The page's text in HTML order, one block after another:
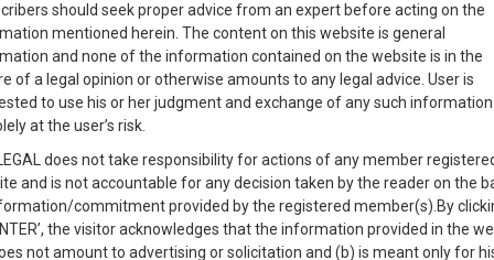
Like Comment Share
| Comment 86 | |
33
MINUTES
with direct client
give us a Call at:+91 98109
info@soolegal.com
should seek proper advice from an expert before acting on the
mentioned herein. The content on this website is general
and none of the information contained on the website is in the
of a legal opinion or otherwise amounts to any legal advice. User is
to use his or her judgment and exchange of any such information
at the user’s risk.
does not take responsibility for actions of any member
and is not accountable for any decision taken by the reader on the
commitment provided by the registered member(s).By
the visitor acknowledges that the information provided in the
not amount to advertising or solicitation and (b) is meant only for